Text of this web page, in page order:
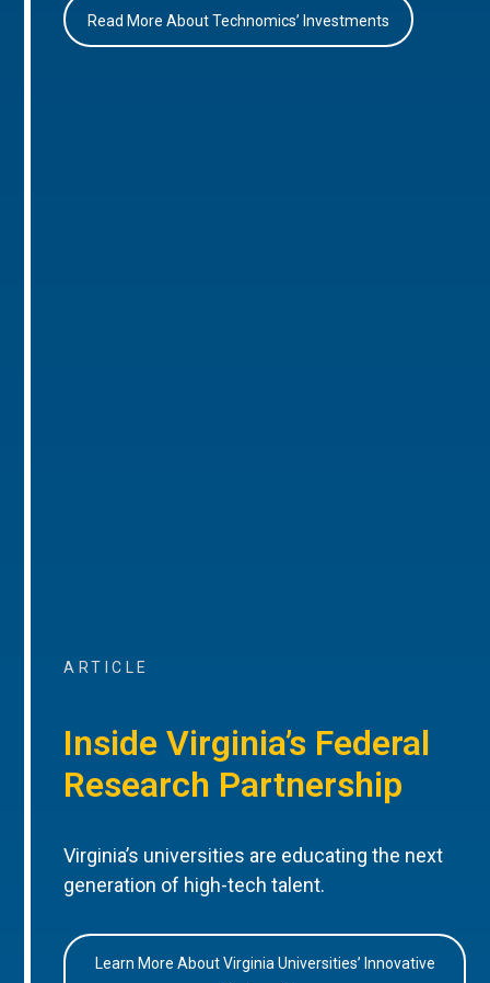
Read More About Technomics’ Investments
ARTICLE
Inside Virginia’s Federal
Research Partnership
Virginia’s universities are educating the next
generation of high-tech talent.
Learn More About Virginia Universities’ Innovative